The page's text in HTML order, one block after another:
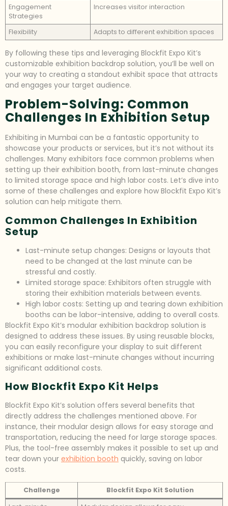
Engagement
Strategies
Increases visitor interaction
Flexibility Adapts to different exhibition spaces
By following these tips and leveraging Blockfit Expo Kit’s
customizable exhibition backdrop solution, you’ll be well on
your way to creating a standout exhibit space that attracts
and engages your target audience.
Problem-Solving: Common
Challenges In Exhibition Setup
Exhibiting in Mumbai can be a fantastic opportunity to
showcase your products or services, but it’s not without its
challenges. Many exhibitors face common problems when
setting up their exhibition booth, from last-minute changes
to limited storage space and high labor costs. Let’s dive into
some of these challenges and explore how Blockfit Expo Kit’s
solution can help mitigate them.
Common Challenges In Exhibition
Setup
Last-minute setup changes: Designs or layouts that
need to be changed at the last minute can be
stressful and costly.
Limited storage space: Exhibitors often struggle with
storing their exhibition materials between events.
High labor costs: Setting up and tearing down exhibition
booths can be labor-intensive, adding to overall costs.
Blockfit Expo Kit’s modular exhibition backdrop solution is
designed to address these issues. By using reusable blocks,
you can easily reconfigure your display to suit different
exhibitions or make last-minute changes without incurring
significant additional costs.
How Blockfit Expo Kit Helps
Blockfit Expo Kit’s solution offers several benefits that
directly address the challenges mentioned above. For
instance, their modular design allows for easy storage and
transportation, reducing the need for large storage spaces.
Plus, the tool-free assembly makes it possible to set up and
tear down your exhibition booth quickly, saving on labor
costs.
Challenge
Blockfit Expo Kit Solution